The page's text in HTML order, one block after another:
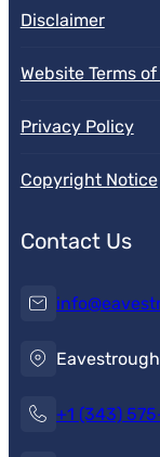
Disclaimer
Website Terms of
Privacy Policy
Copyright Notice
Contact Us
+1 (343)